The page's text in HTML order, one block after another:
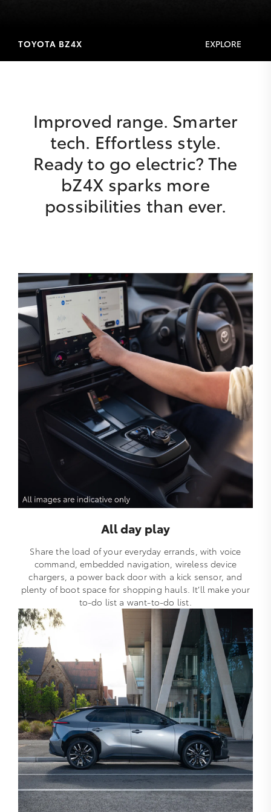
TOYOTA BZ4X EXPLORE
Improved range. Smarter
tech. Effortless style.
Ready to go electric? The
bZ4X sparks more
possibilities than ever.
All day play
Share the load of your everyday errands, with voice
command, embedded navigation, wireless device
chargers, a power back door with a kick sensor, and
plenty of boot space for shopping hauls. It’ll make your
to-do list a want-to-do list.